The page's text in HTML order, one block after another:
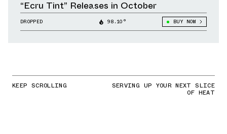
“Ecru Tint” Releases in October
DROPPED 98.10° BUY NOW
KEEP SCROLLING SERVING UP YOUR NEXT SLICE
OF HEAT